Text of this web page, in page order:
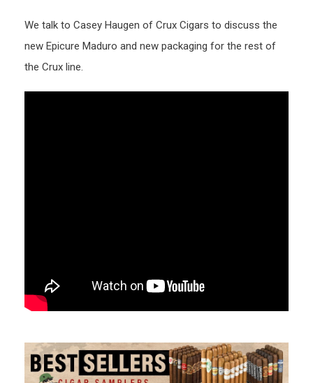
We talk to Casey Haugen of Crux Cigars to discuss the
new Epicure Maduro and new packaging for the rest of
the Crux line.